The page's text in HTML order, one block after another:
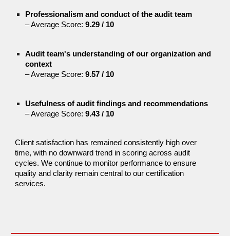
Professionalism and conduct of the audit team
– Average Score:9.29 / 10
Audit team's understanding of our organization and
context
– Average Score:9.57 / 10
Usefulness of audit findings and recommendations
– Average Score:9.43 / 10
Client satisfaction has remained consistently high over
time, with no downward trend in scoring across audit
cycles. We continue to monitor performance to ensure
quality and clarity remain central to our certification
services.